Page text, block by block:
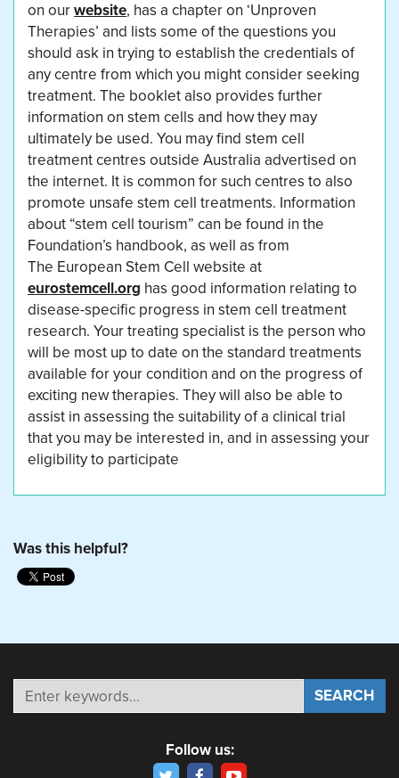
on ourwebsite, has a chapter on ‘Unproven
Therapies’ and lists some of the questions you
should ask in trying to establish the credentials of
any centre from which you might consider seeking
treatment. The booklet also provides further
information on stem cells and how they may
ultimately be used. You may find stem cell
treatment centres outside Australia advertised on
the internet. It is common for such centres to also
promote unsafe stem cell treatments. Information
about “stem cell tourism” can be found in the
Foundation’s handbook, as well as from
The European Stem Cell website at
eurostemcell.org has good information relating to
disease-specific progress in stem cell treatment
research. Your treating specialist is the person who
will be most up to date on the standard treatments
available for your condition and on the progress of
exciting new therapies. They will also be able to
assist in assessing the suitability of a clinical trial
that you may be interested in, and in assessing your
eligibility to participate
Was this helpful?
Follow us: